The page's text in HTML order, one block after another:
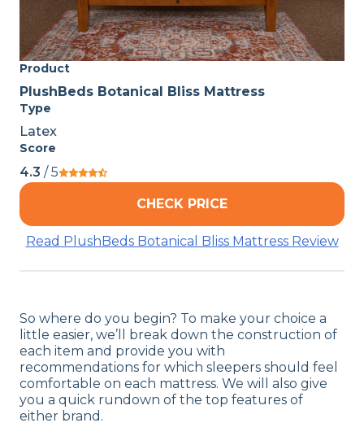
Product
PlushBeds Botanical Bliss Mattress
Type
Latex
Score
4.3 / 5
CHECK PRICE
Read PlushBeds Botanical Bliss Mattress Review
So where do you begin? To make your choice a
little easier, we’ll break down the construction of
each item and provide you with
recommendations for which sleepers should feel
comfortable on each mattress. We will also give
you a quick rundown of the top features of
either brand.